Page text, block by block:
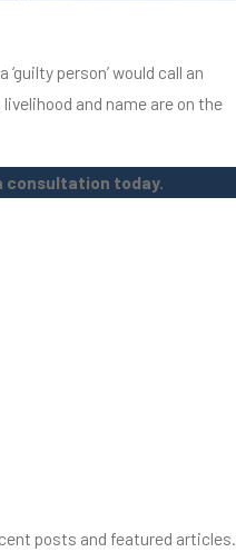
person’ would call an
and name are on the
consultation today.
posts and featured articles.